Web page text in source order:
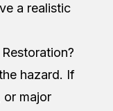
a realistic
hazard. If
or major